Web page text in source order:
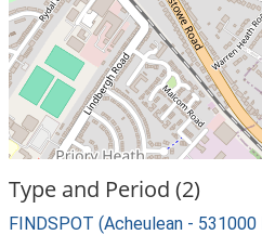
Type and Period (2)
FINDSPOT (Acheulean -